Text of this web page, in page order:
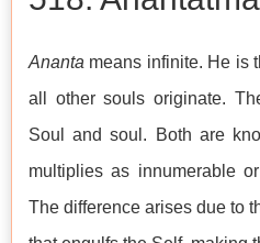
Ananta means infinite. He is
all other souls originate.
Soul and soul. Both are
multiplies as innumerable
The difference arises due to